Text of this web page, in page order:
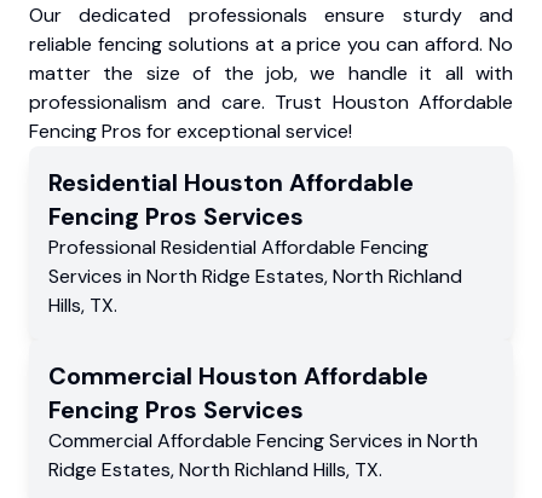
Our dedicated professionals ensure sturdy and
reliable fencing solutions at a price you can afford. No
matter the size of the job, we handle it all with
professionalism and care. Trust Houston Affordable
Fencing Pros for exceptional service!
Residential Houston Affordable
Fencing Pros Services
Professional Residential Affordable Fencing
Services in North Ridge Estates,North Richland
Hills, TX.
Commercial Houston Affordable
Fencing Pros Services
Commercial Affordable Fencing Services in North
Ridge Estates,North Richland Hills, TX.